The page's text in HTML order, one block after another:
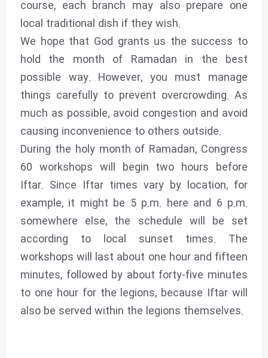
course, each branch may also prepare one
local traditional dish if they wish.
We hope that God grants us the success to
hold the month of Ramadan in the best
possible way. However, you must manage
things carefully to prevent overcrowding. As
much as possible, avoid congestion and avoid
causing inconvenience to others outside.
During the holy month of Ramadan, Congress
60 workshops will begin two hours before
Iftar. Since Iftar times vary by location, for
example, it might be 5 p.m. here and 6 p.m.
somewhere else, the schedule will be set
according to local sunset times. The
workshops will last about one hour and fifteen
minutes, followed by about forty-five minutes
to one hour for the legions, because Iftar will
also be served within the legions themselves.